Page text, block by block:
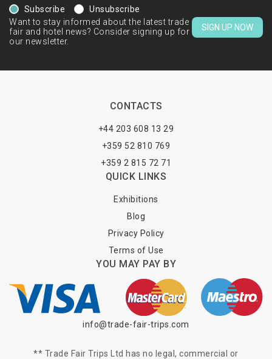
Subscribe
Unsubscribe
Want to stay informed about the latest trade
fair and hotel news? Consider signing up for
our newsletter.
SIGN UP NOW
CONTACTS
+44 203 608 13 29
+359 52 810 769
+359 2 815 72 71
QUICK LINKS
Exhibitions
Blog
Privacy Policy
Terms of Use
YOU MAY PAY BY
info@trade-fair-trips.com
** Trade Fair Trips Ltd has no legal, commercial or